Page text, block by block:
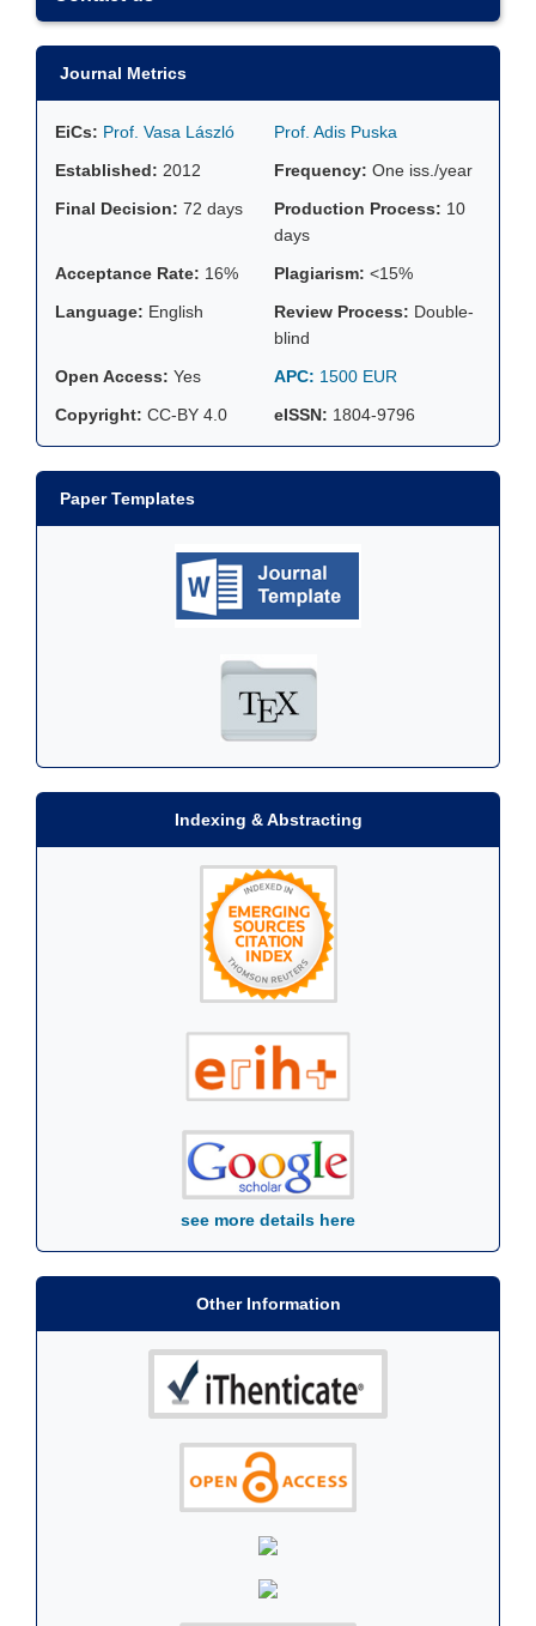
Journal Metrics
EiCs: Prof. Vasa László
Prof. Adis Puska
Established: 2012 Frequency: One iss./year
Final Decision: 72 days Production Process: 10
days
Acceptance Rate: 16% Plagiarism: <15%
Language: English Review Process: Double-
blind
Open Access: Yes APC: 1500 EUR
Copyright: CC-BY 4.0 eISSN: 1804-9796
Paper Templates
Indexing & Abstracting
see more details here
Other Information